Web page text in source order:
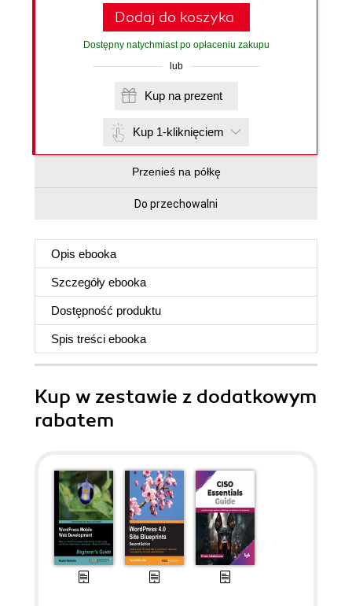
Dodaj do koszyka
Dostępny natychmiast po opłaceniu zakupu
lub
Kup na prezent
Kup 1-kliknięciem
Przenieś na półkę
Do przechowalni
Opis ebooka
Szczegóły ebooka
Dostępność produktu
Spis treści ebooka
Kup w zestawie z dodatkowym
rabatem